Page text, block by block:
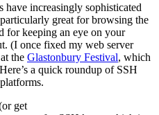
increasingly sophisticated
great for browsing the
for keeping an eye on your
(I once fixed my web server
the Glastonbury Festival, which
a quick roundup of SSH
get